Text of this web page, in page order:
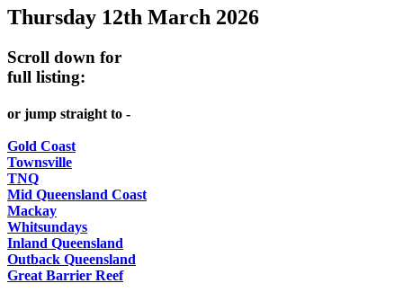
content
REGULARLY
Thursday 12th March 2026
Scroll down for
full listing:
or jump straight to -
Gold Coast
Townsville
TNQ
Mid Queensland Coast
Mackay
Whitsundays
Inland Queensland
Outback Queensland
Great Barrier Reef